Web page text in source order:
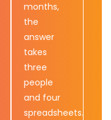
months,
the
answer
takes
three
people
and four
spreadsheets.